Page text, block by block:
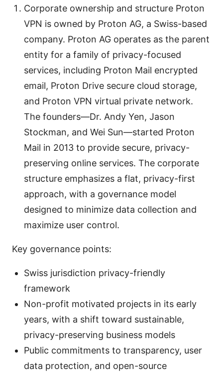
Corporate ownership and structure Proton
VPN is owned by Proton AG, a Swiss-based
company. Proton AG operates as the parent
entity for a family of privacy-focused
services, including Proton Mail encrypted
email, Proton Drive secure cloud storage,
and Proton VPN virtual private network.
The founders—Dr. Andy Yen, Jason
Stockman, and Wei Sun—started Proton
Mail in 2013 to provide secure, privacy-
preserving online services. The corporate
structure emphasizes a flat, privacy-first
approach, with a governance model
designed to minimize data collection and
maximize user control.
Key governance points:
Swiss jurisdiction privacy-friendly
framework
Non-profit motivated projects in its early
years, with a shift toward sustainable,
privacy-preserving business models
Public commitments to transparency, user
data protection, and open-source